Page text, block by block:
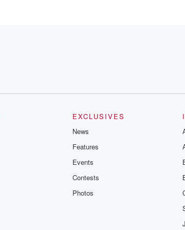
EXCLUSIVES
News
Features
Events
Contests
Photos